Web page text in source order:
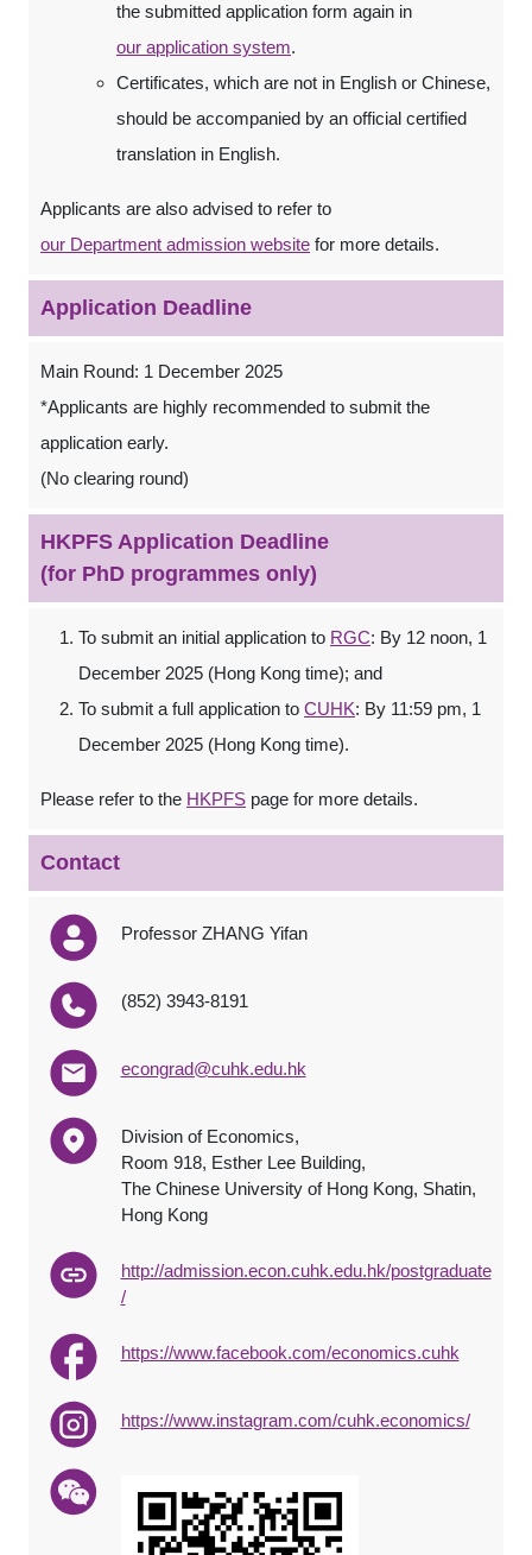
the submitted application form again in
our application system.
Certificates, which are not in English or Chinese,
should be accompanied by an official certified
translation in English.
Applicants are also advised to refer to
our Department admission website for more details.
Application Deadline
Main Round: 1 December 2025
*Applicants are highly recommended to submit the
application early.
(No clearing round)
HKPFS Application Deadline
(for PhD programmes only)
To submit an initial application to RGC: By 12 noon, 1
December 2025 (Hong Kong time); and
To submit a full application to CUHK: By 11:59 pm, 1
December 2025 (Hong Kong time).
Please refer to the HKPFS page for more details.
Contact
Professor ZHANG Yifan
(852) 3943-8191
econgrad@cuhk.edu.hk
Division of Economics,
Room 918, Esther Lee Building,
The Chinese University of Hong Kong, Shatin,
Hong Kong
http://admission.econ.cuhk.edu.hk/postgraduate
/
https://www.facebook.com/economics.cuhk
https://www.instagram.com/cuhk.economics/